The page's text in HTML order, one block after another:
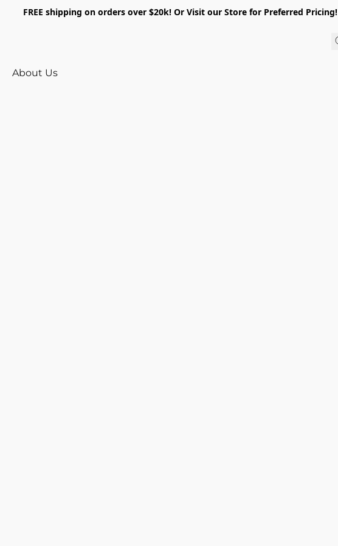
FREE shipping on orders over $20k! Or Visit our Store for Preferred Pricing!
About Us